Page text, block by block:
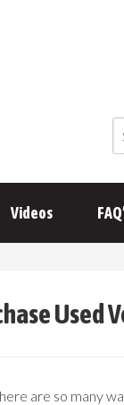
Videos
Used
are so many